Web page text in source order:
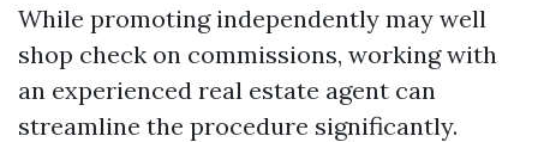
While promoting independently may well
shop check on commissions, working with
an experienced real estate agent can
streamline the procedure significantly.